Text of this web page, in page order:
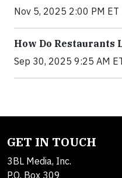
Nov 5, 2025 2:00 PM ET
How Do Restaurants
Sep 30, 2025 9:25 AM
GET IN TOUCH
3BL Media, Inc.
P.O. Box 309